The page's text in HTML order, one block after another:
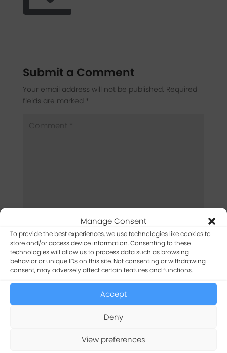
Manage Consent
To provide the best experiences, we use technologies like cookies to
store and/or access device information. Consenting to these
technologies will allow us to process data such as browsing
behavior or unique IDs on this site. Not consenting or withdrawing
consent, may adversely affect certain features and functions.
Accept
Deny
View preferences
Submit a Comment
Your email address will not be published. Required
fields are marked *